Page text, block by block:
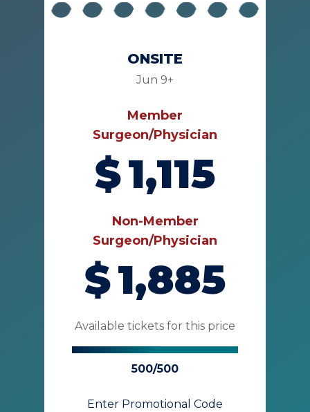
ONSITE
Jun 9+
Member
Surgeon/Physician
$1,115
Non-Member
Surgeon/Physician
$1,885
Available tickets for this price
500/500
Enter Promotional Code